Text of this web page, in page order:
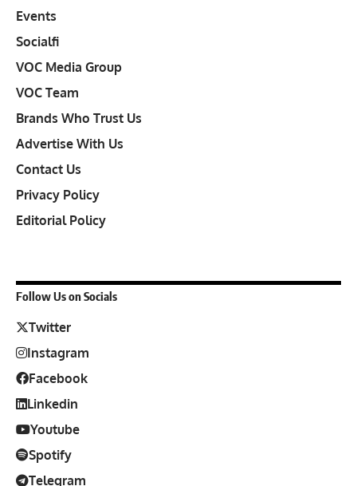
Events
Socialfi
VOC Media Group
VOC Team
Brands Who Trust Us
Advertise With Us
Contact Us
Privacy Policy
Editorial Policy
Follow Us on Socials
Twitter
Instagram
Facebook
Linkedin
Youtube
Spotify
Telegram